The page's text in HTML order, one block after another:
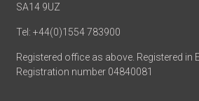
SA14 9UZ
Tel: +44(0)1554 783900
Registered office as above. Registered in
Registration number 04840081